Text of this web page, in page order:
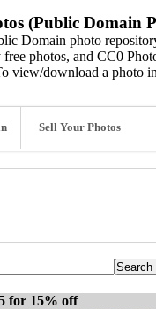
(Public Domain
Domain photo
photos, and CC0
view/download a photo
Sell Your Photos
for 15% off